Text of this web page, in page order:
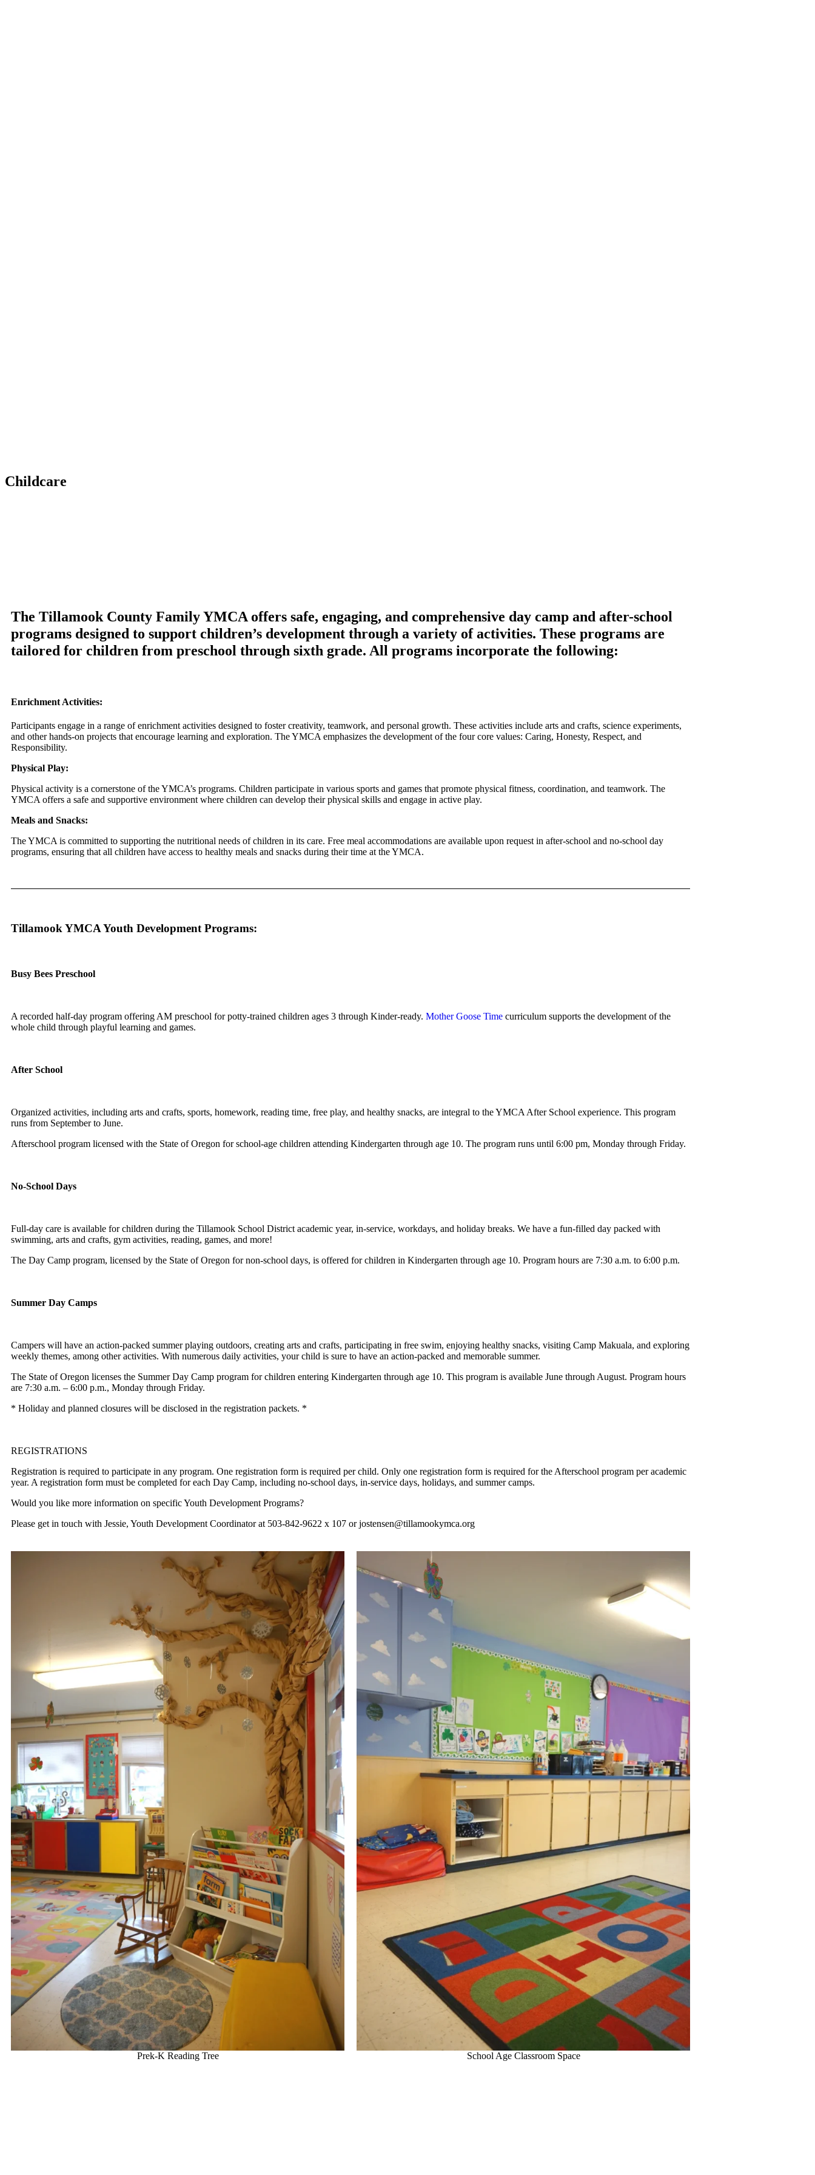
Childcare
The Tillamook County Family YMCA offers safe, engaging, and comprehensive day camp and after-school
programs designed to support children’s development through a variety of activities. These programs are
tailored for children from preschool through sixth grade. All programs incorporate the following:
Enrichment Activities:
Participants engage in a range of enrichment activities designed to foster creativity, teamwork, and personal growth. These activities include arts and crafts, science experiments,
and other hands-on projects that encourage learning and exploration. The YMCA emphasizes the development of the four core values: Caring, Honesty, Respect, and
Responsibility.
Physical Play:
Physical activity is a cornerstone of the YMCA’s programs. Children participate in various sports and games that promote physical fitness, coordination, and teamwork. The
YMCA offers a safe and supportive environment where children can develop their physical skills and engage in active play.
Meals and Snacks:
The YMCA is committed to supporting the nutritional needs of children in its care. Free meal accommodations are available upon request in after-school and no-school day
programs, ensuring that all children have access to healthy meals and snacks during their time at the YMCA.
Tillamook YMCA Youth Development Programs:
Busy Bees Preschool
A recorded half-day program offering AM preschool for potty-trained children ages 3 through Kinder-ready. Mother Goose Time curriculum supports the development of the
whole child through playful learning and games.
After School
Organized activities, including arts and crafts, sports, homework, reading time, free play, and healthy snacks, are integral to the YMCA After School experience. This program
runs from September to June.
Afterschool program licensed with the State of Oregon for school-age children attending Kindergarten through age 10. The program runs until 6:00 pm, Monday through Friday.
No-School Days
Full-day care is available for children during the Tillamook School District academic year, in-service, workdays, and holiday breaks. We have a fun-filled day packed with
swimming, arts and crafts, gym activities, reading, games, and more!
The Day Camp program, licensed by the State of Oregon for non-school days, is offered for children in Kindergarten through age 10. Program hours are 7:30 a.m. to 6:00 p.m.
Summer Day Camps
Campers will have an action-packed summer playing outdoors, creating arts and crafts, participating in free swim, enjoying healthy snacks, visiting Camp Makuala, and exploring
weekly themes, among other activities. With numerous daily activities, your child is sure to have an action-packed and memorable summer.
The State of Oregon licenses the Summer Day Camp program for children entering Kindergarten through age 10. This program is available June through August. Program hours
are 7:30 a.m. – 6:00 p.m., Monday through Friday.
* Holiday and planned closures will be disclosed in the registration packets. *
REGISTRATIONS
Registration is required to participate in any program. One registration form is required per child. Only one registration form is required for the Afterschool program peracademic
year. A registration form must be completed for each Day Camp, including no-school days, in-service days, holidays, and summer camps.
Would you like more information on specific Youth Development Programs?
Please get in touch with Jessie, Youth Development Coordinatorat 503-842-9622 x 107 orjostensen@tillamookymca.org
Prek-K Reading Tree School Age Classroom Space